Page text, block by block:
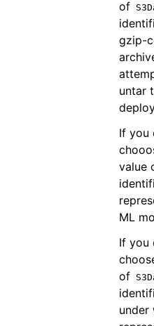
of
gzip-
untar
If you
value
ML
If you
of
under